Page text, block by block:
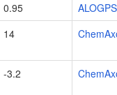
0.95
ALOGPS
14
-3.2